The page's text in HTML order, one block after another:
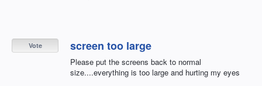
screen too large
Please put the screens back to normal
size....everything is too large and hurting my eyes
Vote